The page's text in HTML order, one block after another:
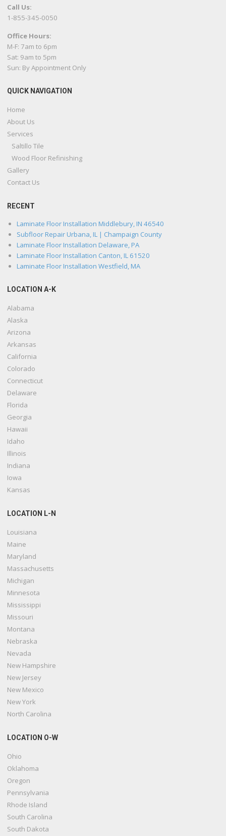
Call Us:
1-855-345-0050
Office Hours:
M-F: 7am to 6pm
Sat: 9am to 5pm
Sun: By Appointment Only
QUICK NAVIGATION
Home
About Us
Services
Saltillo Tile
Wood Floor Refinishing
Gallery
Contact Us
RECENT
Laminate Floor Installation Middlebury, IN 46540
Subfloor Repair Urbana, IL | Champaign County
Laminate Floor Installation Delaware, PA
Laminate Floor Installation Canton, IL 61520
Laminate Floor Installation Westfield, MA
LOCATION A-K
Alabama
Alaska
Arizona
Arkansas
California
Colorado
Connecticut
Delaware
Florida
Georgia
Hawaii
Idaho
Illinois
Indiana
Iowa
Kansas
LOCATION L-N
Louisiana
Maine
Maryland
Massachusetts
Michigan
Minnesota
Mississippi
Missouri
Montana
Nebraska
Nevada
New Hampshire
New Jersey
New Mexico
New York
North Carolina
LOCATION O-W
Ohio
Oklahoma
Oregon
Pennsylvania
Rhode Island
South Carolina
South Dakota